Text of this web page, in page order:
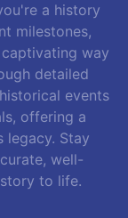
a history
milestones,
way
detailed
events
offering a
legacy. Stay
well-
to life.